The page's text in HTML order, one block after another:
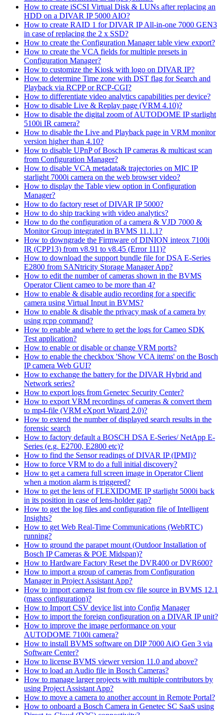
How to create iSCSI Virtual Disk & LUNs after replacing an
HDD on a DIVAR IP 5000 AIO?
How to create RAID 1 for DIVAR IP All-in-one 7000 GEN3
in case of replacing the 2 x SSD?
How to create the Configuration Manager table view export?
How to create the VCA fields for multiple presets in
Configuration Manager?
How to customize the Kiosk with logo on DIVAR IP?
How to determine Time zone with DST flag for Search and
Playback via RCPP or RCP-CGI?
How to differentiate video analytics capabilities per device?
How to disable Live & Replay page (VRM 4.10)?
How to disable the digital zoom of AUTODOME IP starlight
5100i IR camera?
How to disable the Live and Playback page in VRM monitor
version higher than 4.10?
How to disable UPnP of Bosch IP cameras & multicast scan
from Configuration Manager?
How to disable VCA metadata& trajectories on MIC IP
starlight 7000i camera on the web browser video?
How to display the Table view option in Configuration
Manager?
How to do factory reset of DIVAR IP 5000?
How to do ship tracking with video analytics?
How to do the configuration of a camera & VJD 7000 &
Monitor Group integrated in BVMS 11.1.1?
How to downgrade the Firmware of DINION inteox 7100i
IR (CPP13) from v8.91 to v8.45 (Error 111)?
How to download the support bundle file for DSA E-Series
E2800 from SANtricity Storage Manager App?
How to edit the number of cameras shown in the BVMS
Operator Client cameo to be more than 4?
How to enable & disable audio recording for a specific
camera using Virtual Input in BVMS?
How to enable & disable the privacy mask of a camera by
using rcpp command?
How to enable and where to get the logs for Cameo SDK
Test application?
How to enable or disable or change VRM ports?
How to enable the checkbox 'Show VCA items' on the Bosch
IP camera Web GUI?
How to exchange the battery for the DIVAR Hybrid and
Network series?
How to export logs from Genetec Security Center?
How to export VRM recordings of cameras & convert them
to mp4-file (VRM eXport Wizard 2.0)?
How to extend the number of displayed search results in the
forensic search
How to factory default a BOSCH DSA E-Series/ NetApp E-
Series (e.g. E2700, E2800 etc)?
How to find the Sensor readings of DIVAR IP (IPMI)?
How to force VRM to do a full initial discovery?
How to get a camera full screen image in Operator Client
when a motion alarm is triggered?
How to get the lens of FLEXIDOME IP starlight 5000i back
in its position in case of lens-holder gap?
How to get the log files and configuration file of Intelligent
Insights?
How to get Web Real-Time Communications (WebRTC)
running?
How to ground the parapet mount (Outdoor Installation of
Bosch IP Cameras & POE Midspan)?
How to Hardware Factory Reset the DVR400 or DVR600?
How to import a group of cameras from Configuration
Manager in Project Assistant App?
How to import camera list from csv file source in BVMS 12.1
(mass configuration)?
How to Import CSV device list into Config Manager
How to import the foreign configuration on a DIVAR IP unit?
How to improve the image performance on your
AUTODOME 7100i camera?
How to install BVMS software on DIP 7000 AiO Gen 3 via
Software Center?
How to license BVMS viewer version 11.0 and above?
How to load an Audio file in Bosch Cameras?
How to manage larger projects with multiple contributors by
using Project Assistant App?
How to move a camera to another account in Remote Portal?
How to onboard a Bosch Camera in Genetec SC SaaS using